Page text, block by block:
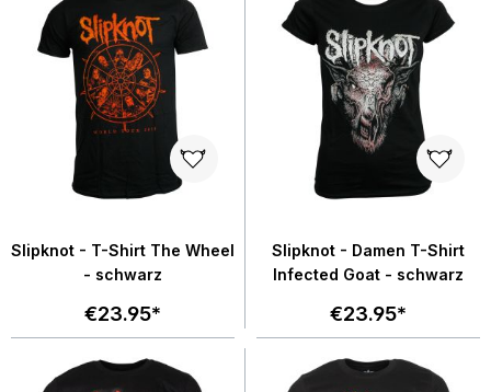
Slipknot - T-Shirt The Wheel
- schwarz
€23.95*
Slipknot - Damen T-Shirt
Infected Goat - schwarz
€23.95*